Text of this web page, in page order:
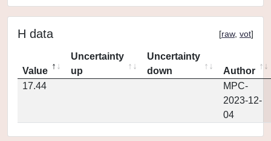
H data [raw, vot]
Value
Uncertainty
up
Uncertainty
down
Author
17.44
MPC-
2023-12-
04